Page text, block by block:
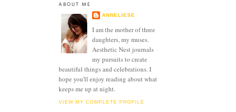
ABOUT ME
ANNELIESE
I am the mother of three
daughters, my muses.
Aesthetic Nest journals
my pursuits to create
beautiful things and celebrations. I
hope you'll enjoy reading about what
keeps me up at night.
VIEW MY COMPLETE PROFILE